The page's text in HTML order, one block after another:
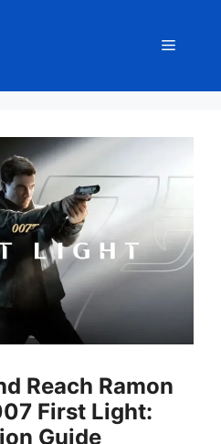
Menu
Reach Ramon
First Light:
Guide